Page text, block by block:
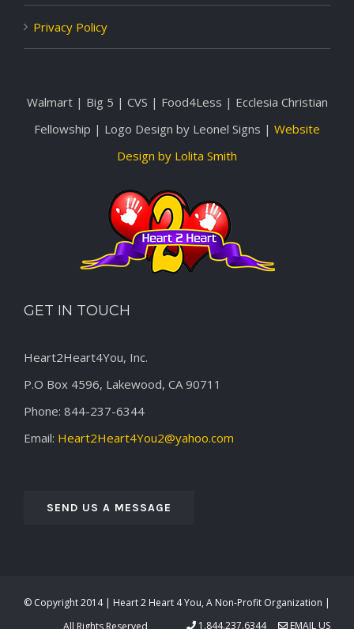
Privacy Policy
Walmart | Big 5 | CVS | Food4Less | Ecclesia Christian
Fellowship | Logo Design by Leonel Signs | Website
Design by Lolita Smith
GET IN TOUCH
Heart2Heart4You, Inc.
P.O Box 4596, Lakewood, CA 90711
Phone: 844-237-6344
Email: Heart2Heart4You2@yahoo.com
SEND US A MESSAGE
© Copyright 2014 | Heart 2 Heart 4 You, A Non-Profit Organization |
All Rights Reserved
1.844.237.6344 EMAIL US